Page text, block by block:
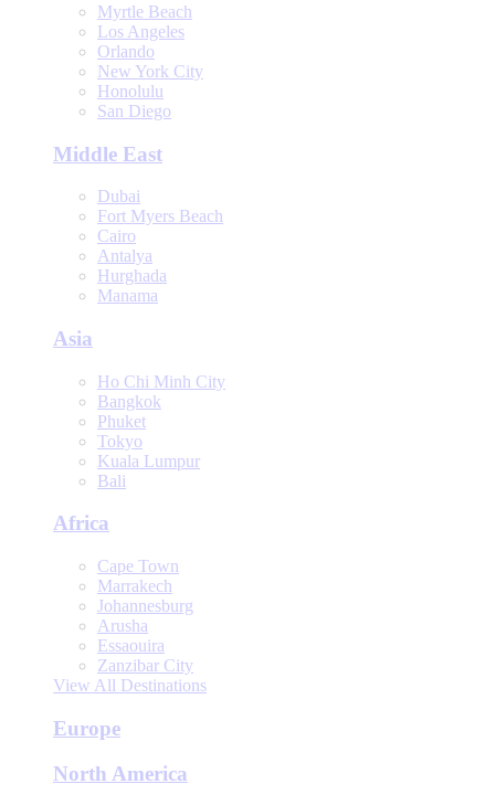
Myrtle Beach
Los Angeles
Orlando
New York City
Honolulu
San Diego
Middle East
Dubai
Fort Myers Beach
Cairo
Antalya
Hurghada
Manama
Asia
Ho Chi Minh City
Bangkok
Phuket
Tokyo
Kuala Lumpur
Bali
Africa
Cape Town
Marrakech
Johannesburg
Arusha
Essaouira
Zanzibar City
View All Destinations
Europe
North America